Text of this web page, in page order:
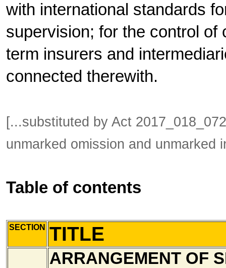
with international standards
supervision; for the control of
term insurers and
connected therewith.
[...substituted by Act
unmarked omission and unmarked
Table of contents
SECTION TITLE
ARRANGEMENT OF